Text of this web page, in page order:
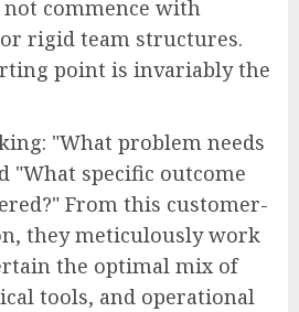
commence with
rigid team structures.
point is invariably the
"What problem needs
"What specific outcome
From this customer-
they meticulously work
the optimal mix of
tools, and operational